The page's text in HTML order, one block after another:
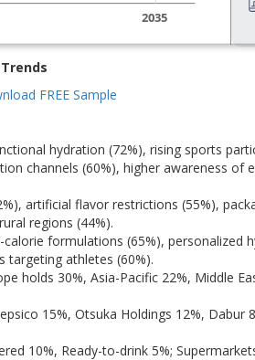
FREE Sample
hydration (72%), rising sports
channels (60%), higher awareness of
artificial flavor restrictions (55%),
regions (44%).
formulations (65%), personalized
targeting athletes (60%).
holds 30%, Asia-Pacific 22%, Middle
15%, Otsuka Holdings 12%, Dabur
10%, Ready-to-drink 5%;